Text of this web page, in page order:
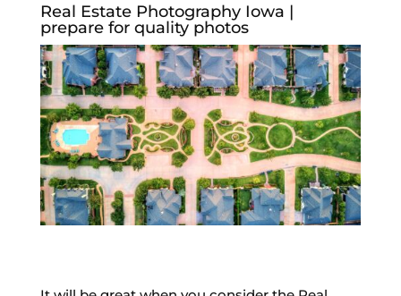
Real Estate Photography Iowa |
prepare for quality photos